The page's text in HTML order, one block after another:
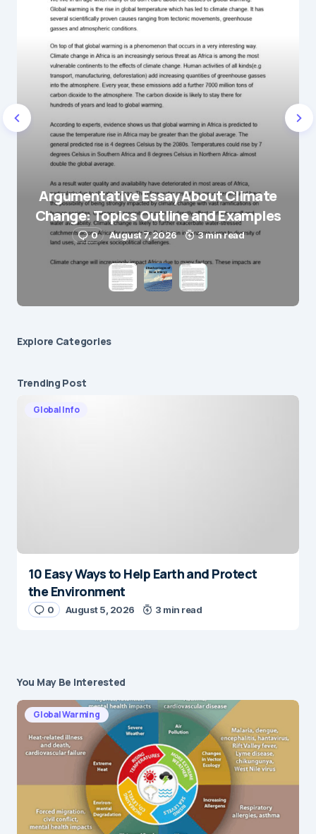
Name*
E-mail*
Save my name and e-mail in this browser for the
next time I comment.
Submit Comment
Argumentative Essay About Climate
Change: Topics Outline and Examples
0 August 7, 2026 3 min read
Explore Сategories
Trending Post
Global Info
10 Easy Ways to Help Earth and Protect
the Environment
0 August 5, 2026 3 min read
You May Be Interested
Global Warming